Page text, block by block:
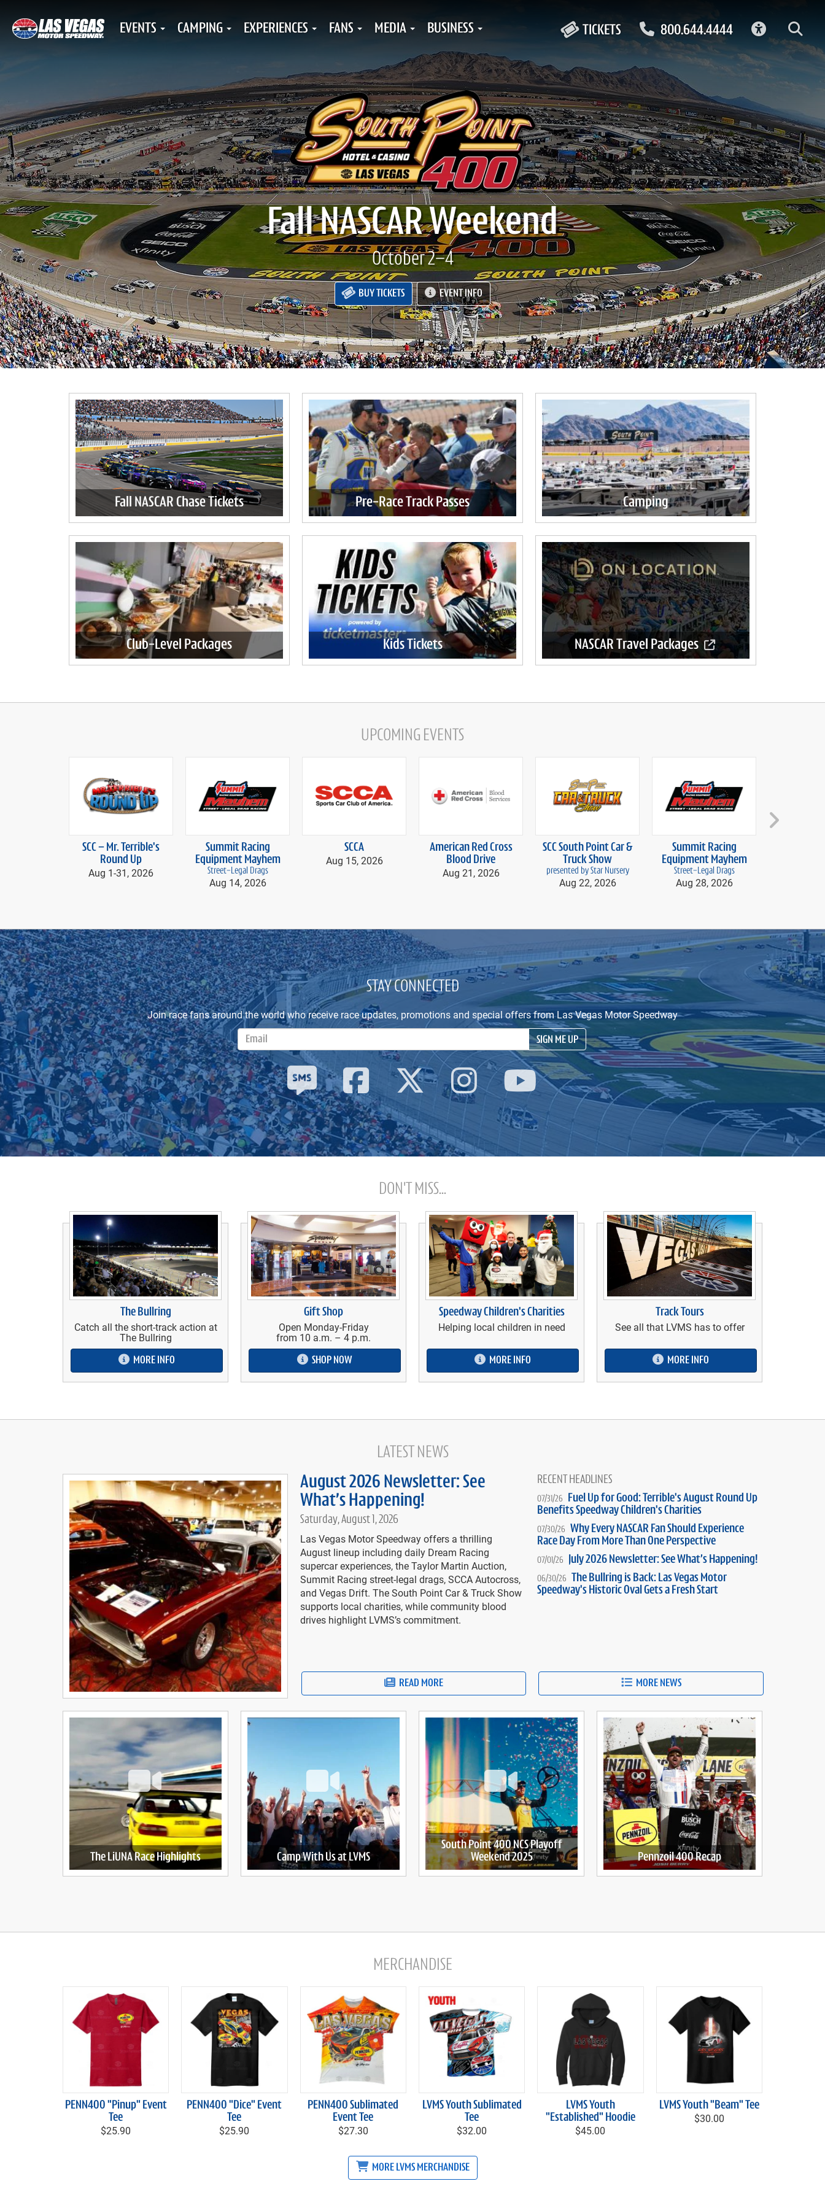
TICKETS 800.644.4444
EVENTS CAMPING EXPERIENCES FANS MEDIA BUSINESS
Fall NASCAR Weekend
October 2–4
BUY TICKETS EVENT INFO
Fall NASCAR Chase Tickets Pre-Race Track Passes Camping
Club-Level Packages Kids Tickets NASCAR Travel Packages
Official travel packages available now.
UPCOMING EVENTS
next
SCC – Mr. Terrible's
Round Up
Aug 1-31, 2026
Summit Racing
Equipment Mayhem
Street-Legal Drags
Aug 14, 2026
SCCA
Aug 15, 2026
American Red Cross
Blood Drive
Aug 21, 2026
SCC South Point Car &
Truck Show
presented by Star Nursery
Aug 22, 2026
Summit Racing
Equipment Mayhem
Street-Legal Drags
Aug 28, 2026
STAY CONNECTED
Join race fans around the world who receive race updates, promotions and special offers from Las Vegas Motor Speedway
SIGN ME UP
DON'T MISS...
The Bullring
Catch all the short-track action at
The Bullring
MORE INFO
Gift Shop
Open Monday-Friday
from 10 a.m. – 4 p.m.
SHOP NOW
Speedway Children's Charities
Helping local children in need
MORE INFO
Track Tours
See all that LVMS has to offer
MORE INFO
LATEST NEWS
August 2026 Newsletter: See
What’s Happening!
Saturday, August 1, 2026
Las Vegas Motor Speedway offers a thrilling
August lineup including daily Dream Racing
supercar experiences, the Taylor Martin Auction,
Summit Racing street-legal drags, SCCA Autocross,
and Vegas Drift. The South Point Car & Truck Show
supports local charities, while community blood
drives highlight LVMS’s commitment.
READ MORE
RECENT HEADLINES
07/31/26
Fuel Up for Good: Terrible's August Round Up
Benefits Speedway Children's Charities
07/30/26
Why Every NASCAR Fan Should Experience
Race Day From More Than One Perspective
07/01/26 July 2026 Newsletter: See What’s Happening!
06/30/26
The Bullring is Back: Las Vegas Motor
Speedway's Historic Oval Gets a Fresh Start
MORE NEWS
The LiUNA Race Highlights Camp With Us at LVMS
South Point 400 NCS Playoff
Weekend 2025
Pennzoil 400 Recap
MERCHANDISE
PENN400 "Pinup" Event
Tee
$25.90
PENN400 "Dice" Event
Tee
$25.90
PENN400 Sublimated
Event Tee
$27.30
LVMS Youth Sublimated
Tee
$32.00
LVMS Youth
"Established" Hoodie
$45.00
LVMS Youth "Beam" Tee
$30.00
MORE LVMS MERCHANDISE